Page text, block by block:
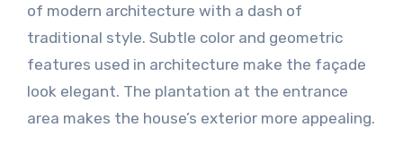
of modern architecture with a dash of
traditional style. Subtle color and geometric
features used in architecture make the façade
look elegant. The plantation at the entrance
area makes the house’s exterior more appealing.